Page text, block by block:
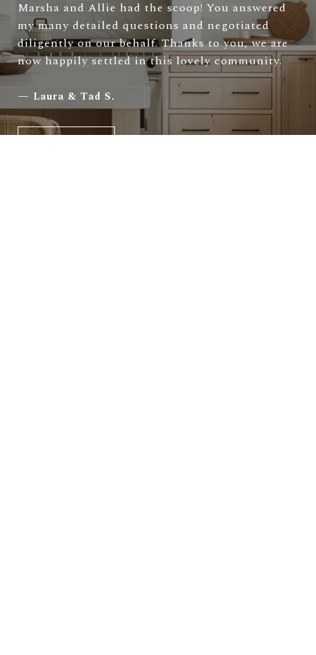
Marsha and Allie had the scoop! You answered
my many detailed questions and negotiated
diligently on our behalf. Thanks to you, we are
now happily settled in this lovely community.
— Laura & Tad S.